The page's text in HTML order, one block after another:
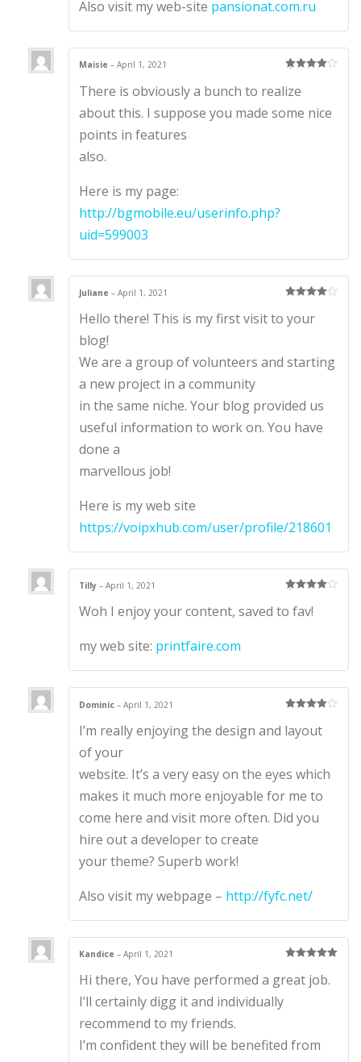
Also visit my web-site pansionat.com.ru
out of 5
Maisie– April 1, 2021
There is obviously a bunch to realize
about this. I suppose you made some nice
points in features
also.
Here is my page:
http://bgmobile.eu/userinfo.php?
uid=599003
out of 5
Juliane– April 1, 2021
Hello there! This is my first visit to your
blog!
We are a group of volunteers and starting
a new project in a community
in the same niche. Your blog provided us
useful information to work on. You have
done a
marvellous job!
Here is my web site
https://voipxhub.com/user/profile/218601
out of 5
Tilly– April 1, 2021
Woh I enjoy your content, saved to fav!
my web site: printfaire.com
out of 5
Dominic– April 1, 2021
I’m really enjoying the design and layout
of your
website. It’s a very easy on the eyes which
makes it much more enjoyable for me to
come here and visit more often. Did you
hire out a developer to create
your theme? Superb work!
Also visit my webpage – http://fyfc.net/
of 5
Kandice– April 1, 2021
Hi there, You have performed a great job.
I’ll certainly digg it and individually
recommend to my friends.
I’m confident they will be benefited from